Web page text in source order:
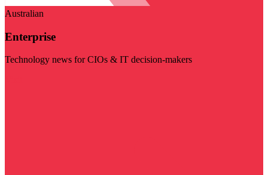
Australian
Enterprise
Technology news for CIOs & IT decision-makers